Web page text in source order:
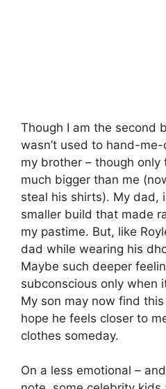
Though I am the second
wasn’t used to hand-
my brother – though
much bigger than me
steal his shirts). My dad,
smaller build that made
my pastime. But, like
dad while wearing his
Maybe such deeper
subconscious only when
My son may now find
hope he feels closer to
clothes someday.
On a less emotional –